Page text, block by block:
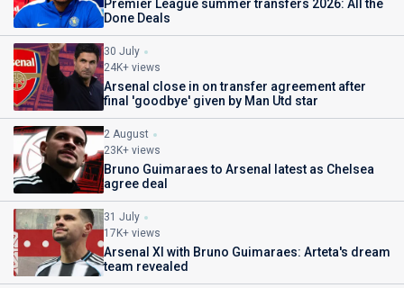
Premier League summer transfers 2026: All the
Done Deals
30 July
24K+ views
Arsenal close in on transfer agreement after
final 'goodbye' given by Man Utd star
2 August
23K+ views
Bruno Guimaraes to Arsenal latest as Chelsea
agree deal
31 July
17K+ views
Arsenal XI with Bruno Guimaraes: Arteta's dream
team revealed